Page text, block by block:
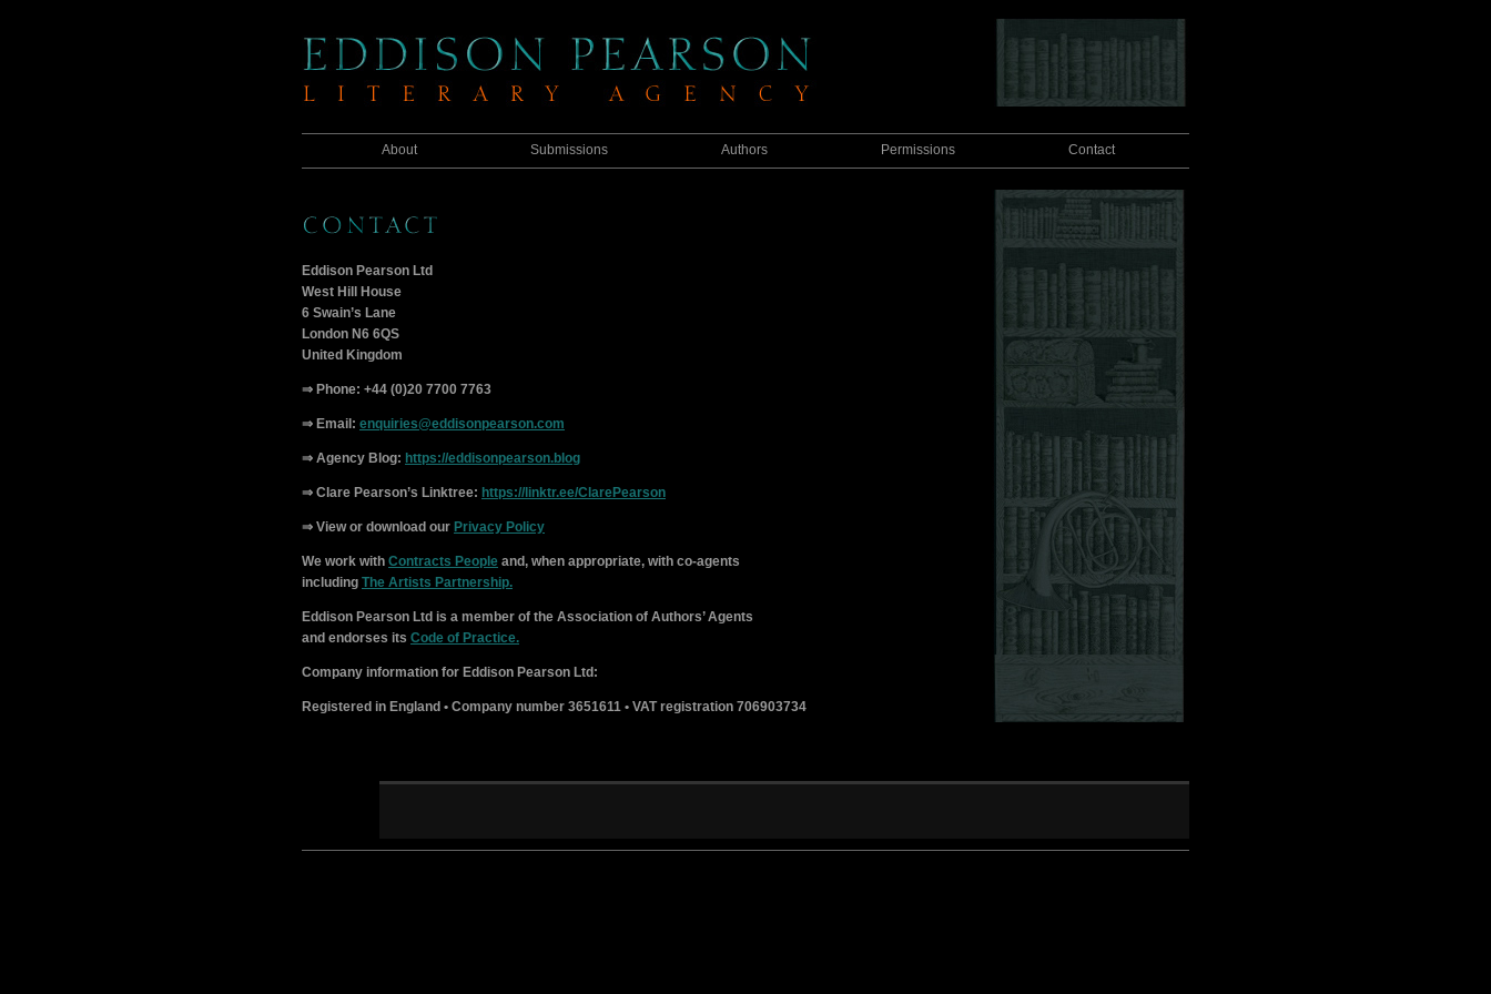
About Submissions Authors Permissions Contact
Eddison Pearson Ltd
West Hill House
6 Swain’s Lane
London N6 6QS
United Kingdom
⇒ Phone: +44 (0)20 7700 7763
⇒ Email: enquiries@eddisonpearson.com
⇒ Agency Blog: https://eddisonpearson.blog
⇒ Clare Pearson’s Linktree: https://linktr.ee/ClarePearson
⇒ View or download our Privacy Policy
We work with Contracts People and, when appropriate, with co-agents
including The Artists Partnership.
Eddison Pearson Ltd is a member of the Association of Authors’ Agents
and endorses its Code of Practice.
Company information for Eddison Pearson Ltd:
Registered in England • Company number 3651611 • VAT registration 706903734